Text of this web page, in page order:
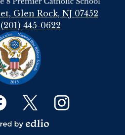
Glen Rock, NJ 07452
(201) 445-0622
TwitterInstagram